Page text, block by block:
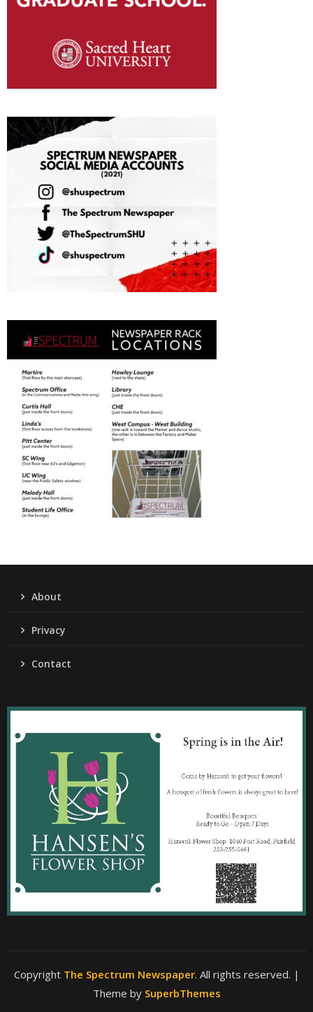
About
Privacy
Contact
Copyright The Spectrum Newspaper. All rights reserved. |
Theme by SuperbThemes